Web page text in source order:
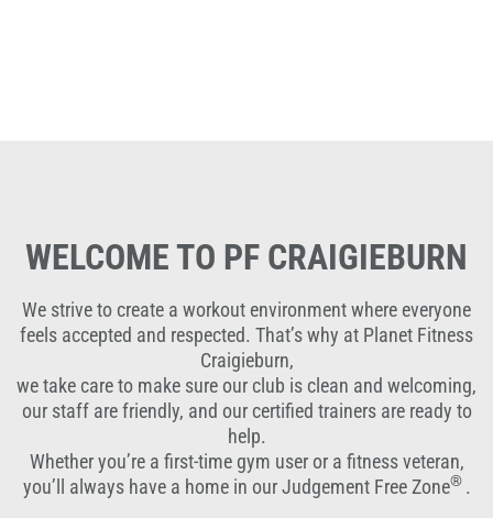
WELCOME TO PF CRAIGIEBURN
We strive to create a workout environment where everyone
feels accepted and respected. That’s why at Planet Fitness
Craigieburn,
we take care to make sure our club is clean and welcoming,
our staff are friendly, and our certified trainers are ready to
help.
Whether you’re a first-time gym user or a fitness veteran,
you’ll always have a home in our Judgement Free Zone® .